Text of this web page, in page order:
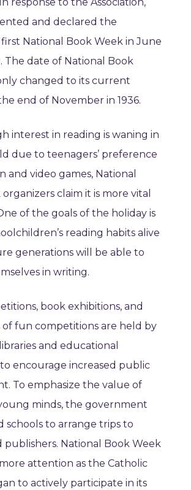
response to the Association,
and declared the
first National Book Week in June
The date of National Book
changed to its current
end of November in 1936.
interest in reading is waning in
due to teenagers’ preference
and video games, National
claim it is more vital
of the goals of the holiday is
reading habits alive
generations will be able to
in writing.
book exhibitions, and
fun competitions are held by
and educational
encourage increased public
To emphasize the value of
minds, the government
schools to arrange trips to
publishers. National Book Week
attention as the Catholic
to actively participate in its